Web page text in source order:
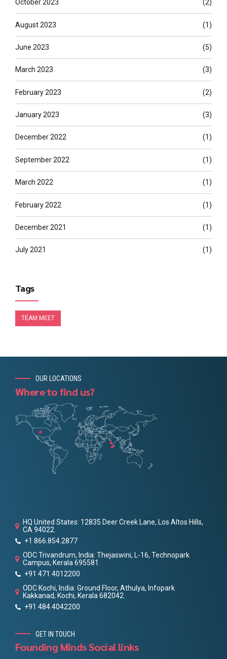
October 2023 (2)
August 2023 (1)
June 2023 (5)
March 2023 (3)
February 2023 (2)
January 2023 (3)
December 2022 (1)
September 2022 (1)
March 2022 (1)
February 2022 (1)
December 2021 (1)
July 2021 (1)
Tags
TEAM MEET
OUR LOCATIONS
Where to find us?
HQ United States: 12835 Deer Creek Lane, Los Altos Hills,
CA 94022.
+1 866.854.2877
ODC Trivandrum, India: Thejaswini, L-16, Technopark
Campus, Kerala 695581.
+91 471 4012200
ODC Kochi, India: Ground Floor, Athulya, Infopark
Kakkanad, Kochi, Kerala 682042.
+91 484 4042200
GET IN TOUCH
Founding Minds Social links